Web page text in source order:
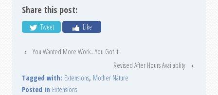
Share this post:
Tweet Like
‹
You Wanted More Work…You Got It!
Revised After Hours Availablity
›
Tagged with: Extensions, Mother Nature
Posted in Extensions